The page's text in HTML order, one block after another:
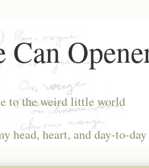
Can
to the weird little world
head, heart, and day-to-